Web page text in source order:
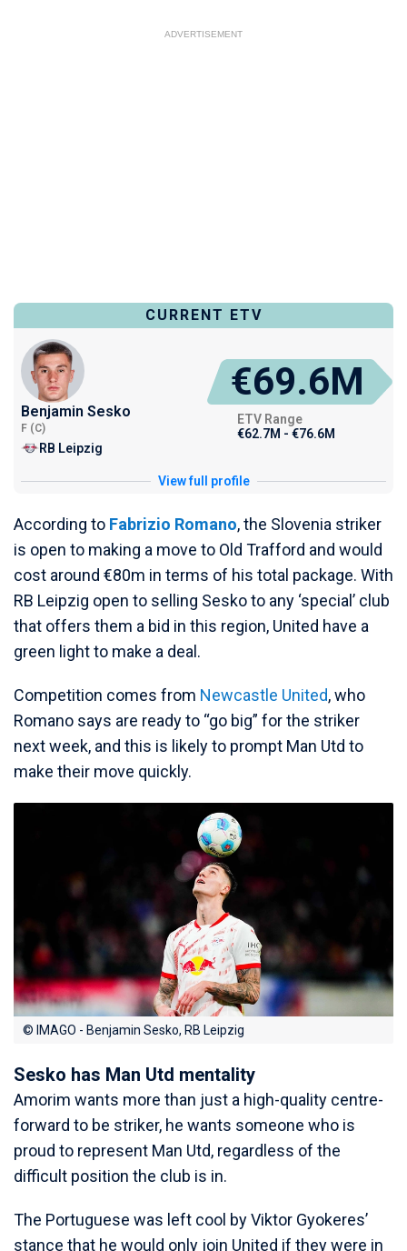
ADVERTISEMENT
CURRENT ETV
Benjamin Sesko
F (C)
RB Leipzig
€69.6M
ETV Range
€62.7M - €76.6M
View full profile
According to Fabrizio Romano, the Slovenia striker
is open to making a move to Old Trafford and would
cost around €80m in terms of his total package. With
RB Leipzig open to selling Sesko to any ‘special’ club
that offers them a bid in this region, United have a
green light to make a deal.
Competition comes from Newcastle United, who
Romano says are ready to “go big” for the striker
next week, and this is likely to prompt Man Utd to
make their move quickly.
© IMAGO - Benjamin Sesko, RB Leipzig
Sesko has Man Utd mentality
Amorim wants more than just a high-quality centre-
forward to be striker, he wants someone who is
proud to represent Man Utd, regardless of the
difficult position the club is in.
The Portuguese was left cool by Viktor Gyokeres’
stance that he would only join United if they were in